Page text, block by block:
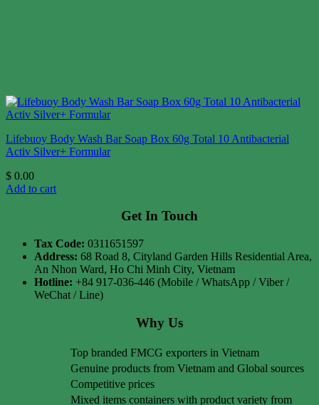
Lifebuoy Body Wash Bar Soap Box 60g Total 10 Antibacterial
Activ Silver+ Formular
$ 0.00
Add to cart
Get In Touch
Tax Code: 0311651597
Address: 68 Road 8, Cityland Garden Hills Residential Area,
An Nhon Ward, Ho Chi Minh City, Vietnam
Hotline: +84 917-036-446 (Mobile / WhatsApp / Viber /
WeChat / Line)
Why Us
Top branded FMCG exporters in Vietnam
Genuine products from Vietnam and Global sources
Competitive prices
Mixed items containers with product variety from